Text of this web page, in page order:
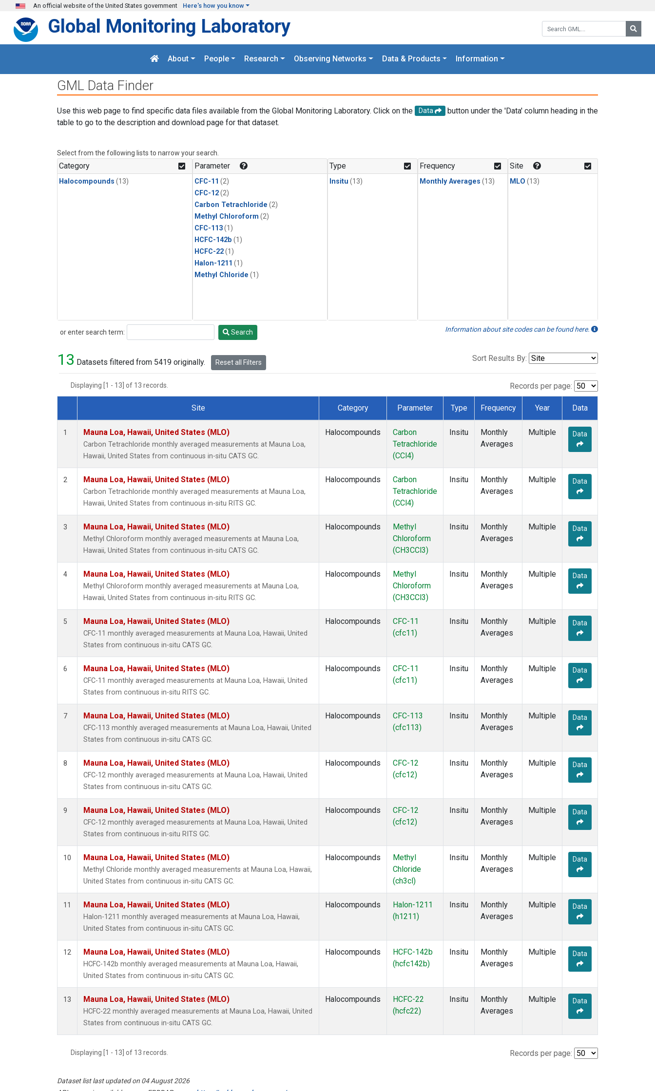
Skip to main content
An official website of the United States government Here's how you know
Search GML:
Global Monitoring Laboratory
About People Research Observing Networks Data & Products Information
GML Data Finder
Use this web page to find specific data files available from the Global Monitoring Laboratory. Click on the Data
button under the 'Data' column heading in the
table to go to the description and download page for that dataset.
Select from the following lists to narrow your search.
Category
Halocompounds (13)
Parameter
CFC-11 (2)
CFC-12(2)
Carbon Tetrachloride (2)
Methyl Chloroform (2)
CFC-113(1)
HCFC-142b (1)
HCFC-22(1)
Halon-1211 (1)
Methyl Chloride (1)
Type
Insitu (13)
Frequency
Monthly Averages (13)
Site
MLO (13)
or enter search term:
Search Search Information about site codes can be found here.
13 Datasets filtered from 5419 originally. Reset all Filters Sort Results By:
Displaying [1 - 13] of 13 records. Records per page:
Dataset Number
Site Category Parameter Type Frequency Year Data
1 Mauna Loa, Hawaii, United States (MLO)
Carbon Tetrachloride monthly averaged measurements at Mauna Loa,
Hawaii, United States from continuous in-situ CATS GC.
Halocompounds
Carbon
Tetrachloride
(CCl4)
Insitu
Monthly
Averages
Multiple Data
2 Mauna Loa, Hawaii, United States (MLO)
Carbon Tetrachloride monthly averaged measurements at Mauna Loa,
Hawaii, United States from continuous in-situ RITS GC.
Halocompounds
Carbon
Tetrachloride
(CCl4)
Insitu
Monthly
Averages
Multiple Data
3 Mauna Loa, Hawaii, United States (MLO)
Methyl Chloroform monthly averaged measurements at Mauna Loa,
Hawaii, United States from continuous in-situ CATS GC.
Halocompounds
Methyl
Chloroform
(CH3CCl3)
Insitu
Monthly
Averages
Multiple Data
4 Mauna Loa, Hawaii, United States (MLO)
Methyl Chloroform monthly averaged measurements at Mauna Loa,
Hawaii, United States from continuous in-situ RITS GC.
Halocompounds
Methyl
Chloroform
(CH3CCl3)
Insitu
Monthly
Averages
Multiple Data
5 Mauna Loa, Hawaii, United States (MLO)
CFC-11 monthly averaged measurements at Mauna Loa, Hawaii, United
States from continuous in-situ CATS GC.
Halocompounds
CFC-11
(cfc11)
Insitu
Monthly
Averages
Multiple Data
6 Mauna Loa, Hawaii, United States (MLO)
CFC-11 monthly averaged measurements at Mauna Loa, Hawaii, United
States from continuous in-situ RITS GC.
Halocompounds
CFC-11
(cfc11)
Insitu
Monthly
Averages
Multiple Data
7 Mauna Loa, Hawaii, United States (MLO)
CFC-113 monthly averaged measurements at Mauna Loa, Hawaii, United
States from continuous in-situ CATS GC.
Halocompounds
CFC-113
(cfc113)
Insitu
Monthly
Averages
Multiple Data
8 Mauna Loa, Hawaii, United States (MLO)
CFC-12 monthly averaged measurements at Mauna Loa, Hawaii, United
States from continuous in-situ CATS GC.
Halocompounds
CFC-12
(cfc12)
Insitu
Monthly
Averages
Multiple Data
9 Mauna Loa, Hawaii, United States (MLO)
CFC-12 monthly averaged measurements at Mauna Loa, Hawaii, United
States from continuous in-situ RITS GC.
Halocompounds
CFC-12
(cfc12)
Insitu
Monthly
Averages
Multiple Data
10 Mauna Loa, Hawaii, United States (MLO)
Methyl Chloride monthly averaged measurements at Mauna Loa, Hawaii,
United States from continuous in-situ CATS GC.
Halocompounds
Methyl
Chloride
(ch3cl)
Insitu
Monthly
Averages
Multiple Data
11 Mauna Loa, Hawaii, United States (MLO)
Halon-1211 monthly averaged measurements at Mauna Loa, Hawaii,
United States from continuous in-situ CATS GC.
Halocompounds
Halon-1211
(h1211)
Insitu
Monthly
Averages
Multiple Data
12 Mauna Loa, Hawaii, United States (MLO)
HCFC-142b monthly averaged measurements at Mauna Loa, Hawaii,
United States from continuous in-situ CATS GC.
Halocompounds
HCFC-142b
(hcfc142b)
Insitu
Monthly
Averages
Multiple Data
13 Mauna Loa, Hawaii, United States (MLO)
HCFC-22 monthly averaged measurements at Mauna Loa, Hawaii, United
States from continuous in-situ CATS GC.
Halocompounds
HCFC-22
(hcfc22)
Insitu
Monthly
Averages
Multiple Data
Displaying [1 - 13] of 13 records. Records per page:
Dataset list last updated on 04 August 2026